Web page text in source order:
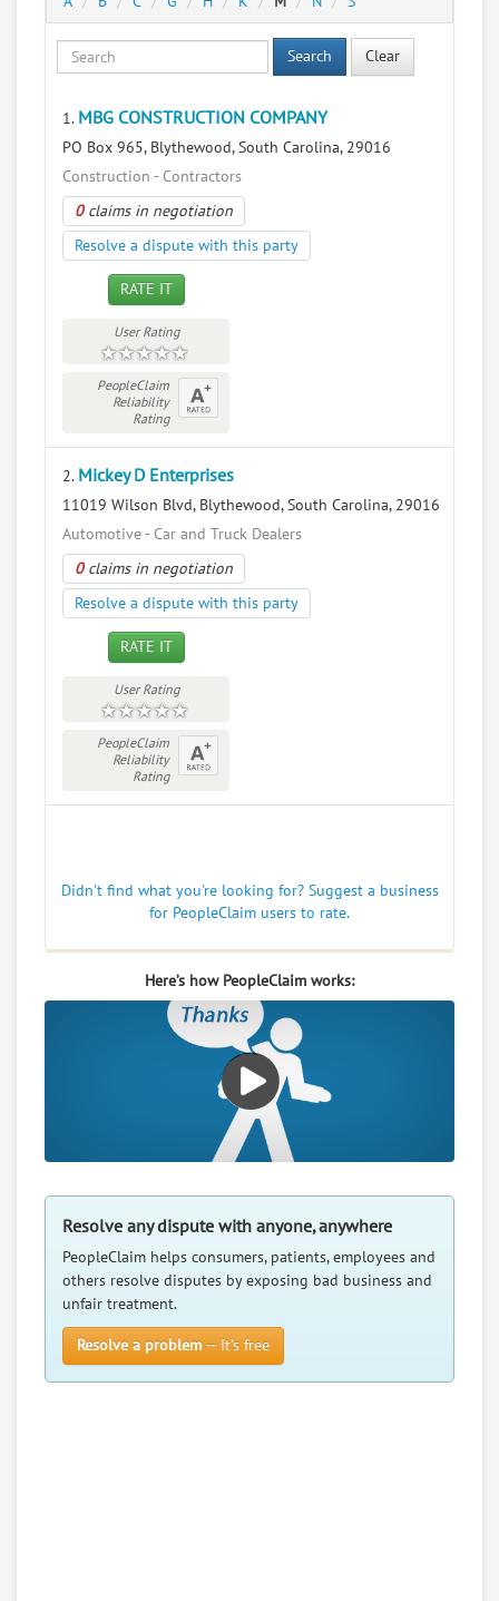
Search Clear
1. MBG CONSTRUCTION COMPANY
PO Box 965, Blythewood, South Carolina, 29016
Construction - Contractors
0claims in negotiation
Resolve a dispute with this party
RATE IT
User Rating
PeopleClaim
Reliability
Rating
2. Mickey D Enterprises
11019 Wilson Blvd, Blythewood, South Carolina, 29016
Automotive - Car and Truck Dealers
0claims in negotiation
Resolve a dispute with this party
RATE IT
User Rating
PeopleClaim
Reliability
Rating
Didn't find what you're looking for? Suggest a business
for PeopleClaim users to rate.
Here’s how PeopleClaim works:
Resolve any dispute with anyone, anywhere
PeopleClaim helps consumers, patients, employees and
others resolve disputes by exposing bad business and
unfair treatment.
Resolve a problem — It’s free